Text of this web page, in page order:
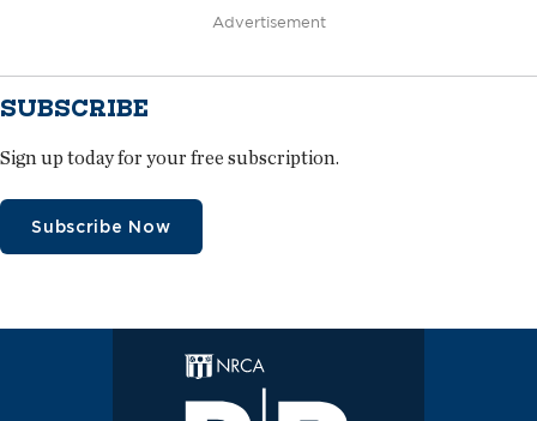
Advertisement
SUBSCRIBE
Sign up today for your free subscription.
Subscribe Now